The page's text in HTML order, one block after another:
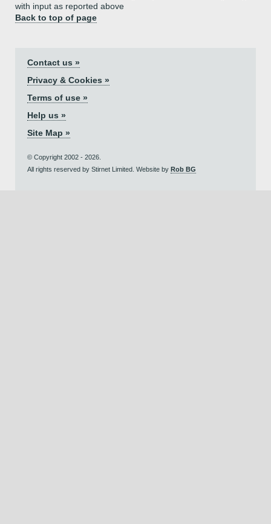
with input as reported above
Back to top of page
Contact us »
Privacy & Cookies »
Terms of use »
Help us »
Site Map »
© Copyright 2002 - 2026.
All rights reserved by Stirnet Limited. Website by Rob BG